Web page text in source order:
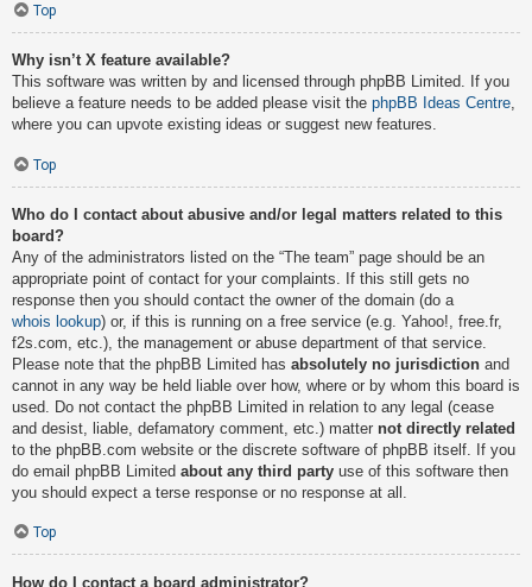
Top
Why isn’t X feature available?
This software was written by and licensed through phpBB Limited. If you
believe a feature needs to be added please visit the phpBB Ideas Centre,
where you can upvote existing ideas or suggest new features.
Top
Who do I contact about abusive and/or legal matters related to this
board?
Any of the administrators listed on the “The team” page should be an
appropriate point of contact for your complaints. If this still gets no
response then you should contact the owner of the domain (do a
whois lookup) or, if this is running on a free service (e.g. Yahoo!, free.fr,
f2s.com, etc.), the management or abuse department of that service.
Please note that the phpBB Limited has absolutely no jurisdiction and
cannot in any way be held liable over how, where or by whom this board is
used. Do not contact the phpBB Limited in relation to any legal (cease
and desist, liable, defamatory comment, etc.) matter not directly related
to the phpBB.com website or the discrete software of phpBB itself. If you
do email phpBB Limited about any third party use of this software then
you should expect a terse response or no response at all.
Top
How do I contact a board administrator?